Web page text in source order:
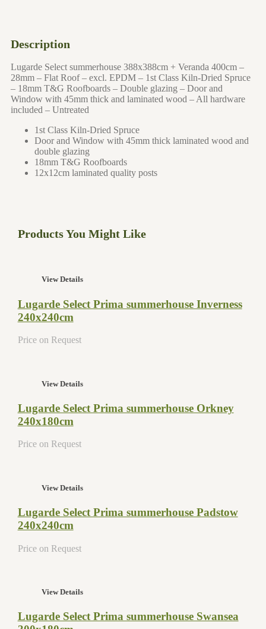
Description
Lugarde Select summerhouse 388x388cm + Veranda 400cm –
28mm – Flat Roof – excl. EPDM – 1st Class Kiln-Dried Spruce
– 18mm T&G Roofboards – Double glazing – Door and
Window with 45mm thick and laminated wood – All hardware
included – Untreated
1st Class Kiln-Dried Spruce
Door and Window with 45mm thick laminated wood and
double glazing
18mm T&G Roofboards
12x12cm laminated quality posts
Products You Might Like
View Details
Lugarde Select Prima summerhouse Inverness
240x240cm
Price on Request
View Details
Lugarde Select Prima summerhouse Orkney
240x180cm
Price on Request
View Details
Lugarde Select Prima summerhouse Padstow
240x240cm
Price on Request
View Details
Lugarde Select Prima summerhouse Swansea